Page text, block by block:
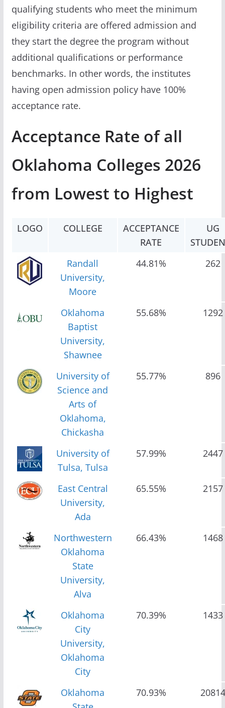
qualifying students who meet the minimum
eligibility criteria are offered admission and
they start the degree the program without
additional qualifications or performance
benchmarks. In other words, the institutes
having open admission policy have 100%
acceptance rate.
Acceptance Rate of all
Oklahoma Colleges 2026
from Lowest to Highest
LOGO COLLEGE
ACCEPTANCE
RATE
UG
Randall
University,
Moore
44.81% 262
Oklahoma
Baptist
University,
Shawnee
55.68% 1292
University of
Science and
Arts of
Oklahoma,
Chickasha
55.77% 896
University of
Tulsa, Tulsa
57.99% 2447
East Central
University,
Ada
65.55% 2157
Northwestern
Oklahoma
State
University,
Alva
66.43% 1468
Oklahoma
City
University,
Oklahoma
City
70.39% 1433
Oklahoma
70.93% 20814